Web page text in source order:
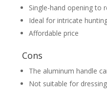
Single-hand opening to
Ideal for intricate
Affordable price
Cons
The aluminum handle
Not suitable for